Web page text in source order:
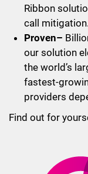
Ribbon
call mitigation.
Proven–
our solution
the world’s
fastest-
providers
Find out for